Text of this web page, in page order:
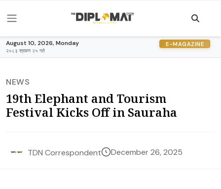
August 10, 2026, Monday
२०८३ श्रावण २५ गते
E-MAGAZINE
NEWS
19th Elephant and Tourism
Festival Kicks Off in Sauraha
TDN Correspondent December 26, 2025